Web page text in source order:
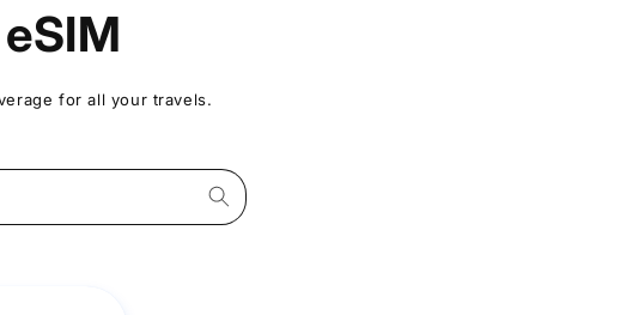
for all your travels.